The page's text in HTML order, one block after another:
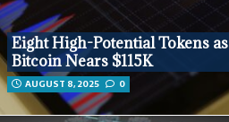
Eight High-Potential Tokens as
Bitcoin Nears $115K
AUGUST 8, 2025 0